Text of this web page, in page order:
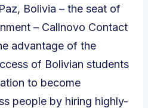
Bolivia – the seat of
– Callnovo Contact
advantage of the
of Bolivian students
to become
people by hiring highly-